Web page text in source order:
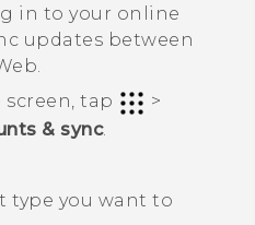
in to your online
updates between
screen, tap
>
& sync.
type you want to